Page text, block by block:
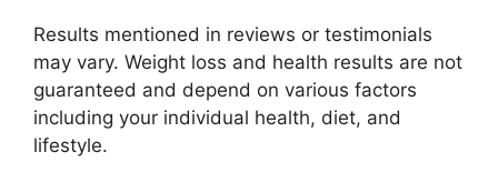
Results mentioned in reviews or testimonials
may vary. Weight loss and health results are not
guaranteed and depend on various factors
including your individual health, diet, and
lifestyle.